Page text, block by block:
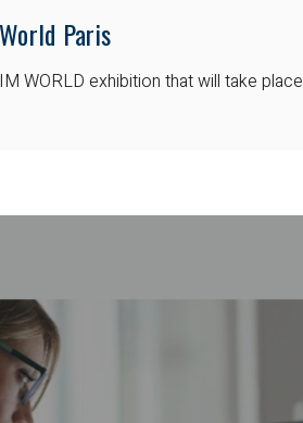
Paris
WORLD exhibition that will take